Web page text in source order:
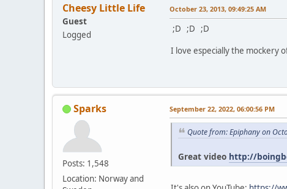
Cheesy Little Life
Guest
Logged
October 23, 2013, 09:49:25 AM
;D ;D ;D
I love especially the mockery
Sparks
Posts: 1,548
Location: Norway and
September 22, 2022, 06:00:56 PM
Quote from: Epiphany on
Great video http://